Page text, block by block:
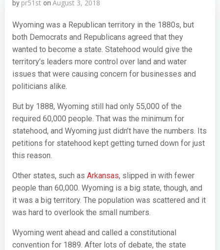
by pr51st on August 3, 2018
Wyoming was a Republican territory in the 1880s, but
both Democrats and Republicans agreed that they
wanted to become a state. Statehood would give the
territory’s leaders more control over land and water
issues that were causing concern for businesses and
politicians alike.
But by 1888, Wyoming still had only 55,000 of the
required 60,000 people. That was the minimum for
statehood, and Wyoming just didn’t have the numbers. Its
petitions for statehood kept getting turned down for just
this reason.
Other states, such as Arkansas, slipped in with fewer
people than 60,000. Wyoming is a big state, though, and
it was a big territory. The population was scattered and it
was hard to overlook the small numbers.
Wyoming went ahead and called a constitutional
convention for 1889. After lots of debate, the state